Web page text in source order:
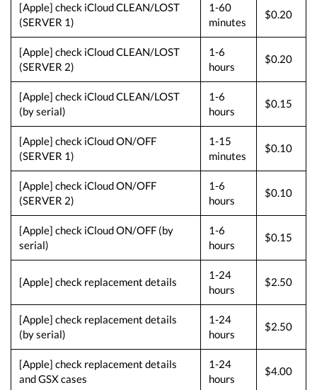
[Apple] check iCloud CLEAN/LOST
(SERVER 1)
1-60
minutes
$0.20
[Apple] check iCloud CLEAN/LOST
(SERVER 2)
1-6
hours
$0.20
[Apple] check iCloud CLEAN/LOST
(by serial)
1-6
hours
$0.15
[Apple] check iCloud ON/OFF
(SERVER 1)
1-15
minutes
$0.10
[Apple] check iCloud ON/OFF
(SERVER 2)
1-6
hours
$0.10
[Apple] check iCloud ON/OFF (by
serial)
1-6
hours
$0.15
[Apple] check replacement details
1-24
hours
$2.50
[Apple] check replacement details
(by serial)
1-24
hours
$2.50
[Apple] check replacement details
and GSX cases
1-24
hours
$4.00